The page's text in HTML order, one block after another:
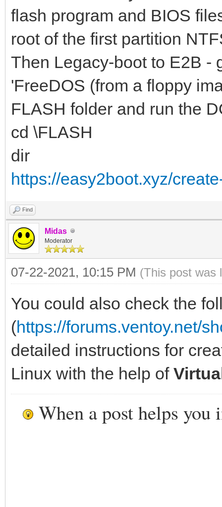
flash program and BIOS
root of the first partition
Then Legacy-boot to E2B -
'FreeDOS (from a floppy
FLASH folder and run the
cd \FLASH
dir
https://easy2boot.xyz/
Find
Midas
Moderator
07-22-2021, 10:15 PM (This post was
You could also check the
(https://forums.ventoy.net/
detailed instructions for
Linux with the help of
When a post helps you